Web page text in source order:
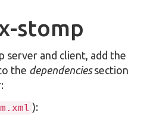
stomp
server and client, add the
the dependenciessection
):